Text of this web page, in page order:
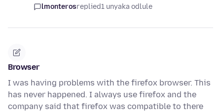
lmonterosreplied1 unyaka odlule
Browser
I was having problems with the firefox browser. This
has never happened. I always use firefox and the
company said that firefox was compatible to there